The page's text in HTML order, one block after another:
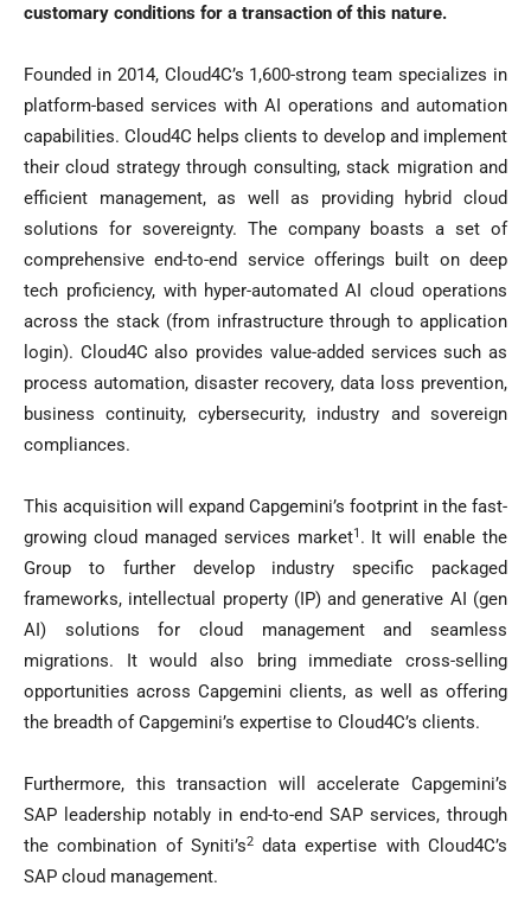
customary conditions for a transaction of this nature.
Founded in 2014, Cloud4C’s 1,600-strong team specializes in
platform-based services with AI operations and automation
capabilities. Cloud4C helps clients to develop and implement
their cloud strategy through consulting, stack migration and
efficient management, as well as providing hybrid cloud
solutions for sovereignty. The company boasts a set of
comprehensive end-to-end service offerings built on deep
tech proficiency, with hyper-automated AI cloud operations
across the stack (from infrastructure through to application
login). Cloud4C also provides value-added services such as
process automation, disaster recovery, data loss prevention,
business continuity, cybersecurity, industry and sovereign
compliances.
This acquisition will expand Capgemini’s footprint in the fast-
growing cloud managed services market1 . It will enable the
Group to further develop industry specific packaged
frameworks, intellectual property (IP) and generative AI (gen
AI) solutions for cloud management and seamless
migrations. It would also bring immediate cross-selling
opportunities across Capgemini clients, as well as offering
the breadth of Capgemini’s expertise to Cloud4C’s clients.
Furthermore, this transaction will accelerate Capgemini’s
SAP leadership notably in end-to-end SAP services, through
the combination of Syniti’s2data expertise with Cloud4C’s
SAP cloud management.